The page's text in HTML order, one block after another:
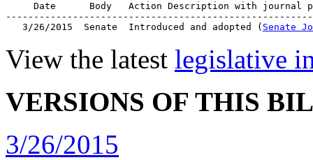
Date      Body   Action Description with journal
   3/26/2015  Senate  Introduced and adopted (
Senate
View the latest legislative
VERSIONS OF THIS
3/26/2015